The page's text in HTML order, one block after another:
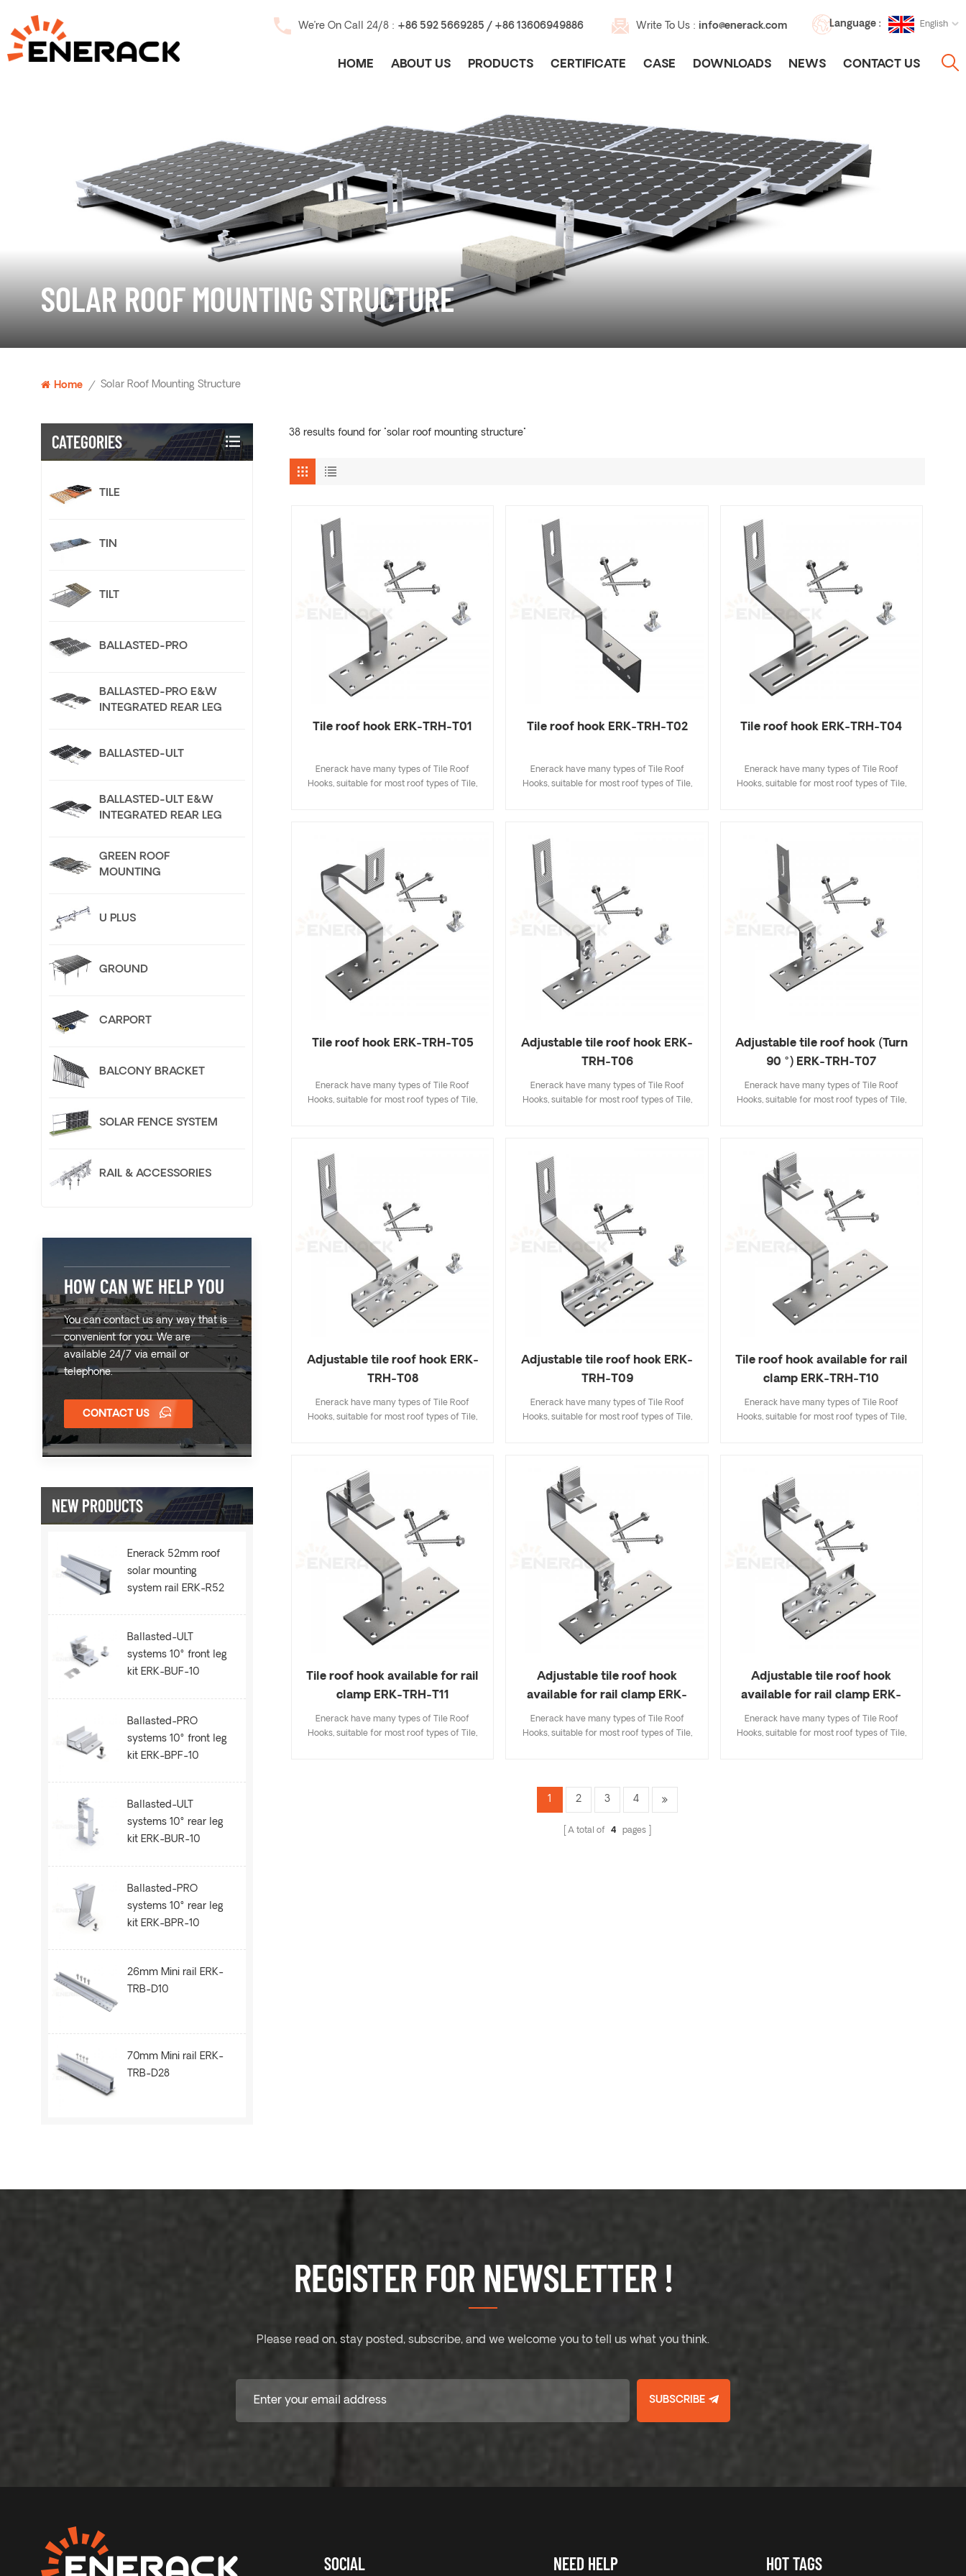
We’re On Call 24/8 : +86 592 5669285 / +86 13606949886 Write To Us : info@enerack.com Language : English
HOME ABOUT US PRODUCTS CERTIFICATE CASE DOWNLOADS NEWS CONTACT US
SOLAR ROOF MOUNTING STRUCTURE
Home / Solar Roof Mounting Structure
38 results found for "solar roof mounting structure"
Tile roof hook ERK-TRH-T01
Enerack have many types of Tile Roof
Hooks, suitable for most roof types of Tile,
hooks provide customers options.
Customized allowed according to customer
needs to meet special installation
requirements.
Tile roof hook ERK-TRH-T02
Enerack have many types of Tile Roof
Hooks, suitable for most roof types of Tile,
install. Enerack have a large variety of roof
hooks provide customers options.
Customized allowed according to customer
needs to meet special installation
requirements.
Tile roof hook ERK-TRH-T04
Enerack have many types of Tile Roof
Hooks, suitable for most roof types of Tile,
hooks provide customers options.
Customized allowed according to customer
needs to meet special installation
requirements.
Tile roof hook ERK-TRH-T05
Enerack have many types of Tile Roof
Hooks, suitable for most roof types of Tile,
install. Enerack have a large variety of roof
hooks provide customers options.
Customized allowed according to customer
needs to meet special installation
requirements.
Adjustable tile roof hook ERK-
TRH-T06
Enerack have many types of Tile Roof
Hooks, suitable for most roof types of Tile,
install. Enerack have a large variety of roof
hooks provide customers options.
Customized allowed according to customer
needs to meet special installation
requirements.
Adjustable tile roof hook (Turn
90 °) ERK-TRH-T07
Enerack have many types of Tile Roof
Hooks, suitable for most roof types of Tile,
install. Enerack have a large variety of roof
hooks provide customers options.
Customized allowed according to customer
needs to meet special installation
requirements.
Adjustable tile roof hook ERK-
TRH-T08
Enerack have many types of Tile Roof
Hooks, suitable for most roof types of Tile,
install. Enerack have a large variety of roof
hooks provide customers options.
Customized allowed according to customer
needs to meet special installation
requirements.
Adjustable tile roof hook ERK-
TRH-T09
Enerack have many types of Tile Roof
Hooks, suitable for most roof types of Tile,
install. Enerack have a large variety of roof
hooks provide customers options.
Customized allowed according to customer
needs to meet special installation
requirements.
Tile roof hook available for rail
clamp ERK-TRH-T10
Enerack have many types of Tile Roof
Hooks, suitable for most roof types of Tile,
hooks provide customers options.
Customized allowed according to customer
needs to meet special installation
requirements.
Tile roof hook available for rail
clamp ERK-TRH-T11
Enerack have many types of Tile Roof
Hooks, suitable for most roof types of Tile,
Adjustable tile roof hook
available for rail clamp ERK-
TRH-T12
Enerack have many types of Tile Roof
Hooks, suitable for most roof types of Tile,
hooks provide customers options.
needs to meet special installation
Adjustable tile roof hook
available for rail clamp ERK-
TRH-T13
Enerack have many types of Tile Roof
Hooks, suitable for most roof types of Tile,
1 2 3 4
A total of 4 pages
CATEGORIES
TILE
TIN
TILT
BALLASTED-PRO
BALLASTED-PRO E&W
INTEGRATED REAR LEG
BALLASTED-ULT
BALLASTED-ULT E&W
INTEGRATED REAR LEG
GREEN ROOF
MOUNTING
U PLUS
GROUND
CARPORT
BALCONY BRACKET
SOLAR FENCE SYSTEM
RAIL & ACCESSORIES
HOW CAN WE HELP YOU
You can contact us any way that is
convenient for you. We are
available 24/7 via email or
telephone.
CONTACT US
NEW PRODUCTS
Enerack 52mm roof
solar mounting
system rail ERK-R52
Ballasted-ULT
systems 10° front leg
kit ERK-BUF-10
Ballasted-PRO
systems 10° front leg
kit ERK-BPF-10
Ballasted-ULT
systems 10° rear leg
kit ERK-BUR-10
Ballasted-PRO
systems 10° rear leg
kit ERK-BPR-10
26mm Mini rail ERK-
TRB-D10
70mm Mini rail ERK-
TRB-D28
REGISTER FOR NEWSLETTER !
Please read on, stay posted, subscribe, and we welcome you to tell us what you think.
SUBSCRIBE
SOCIAL NEED HELP HOT TAGS